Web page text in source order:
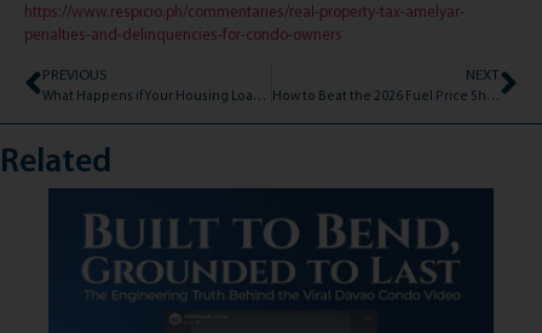
https://www.respicio.ph/commentaries/real-property-tax-amelyar-
penalties-and-delinquencies-for-condo-owners
PREVIOUS
What Happens if Your Housing Loan Gets Declined? (And How to Bounce Back)
NEXT
How to Beat the 2026 Fuel Price Shock: The Developer Leasing Condo Advantage
Related